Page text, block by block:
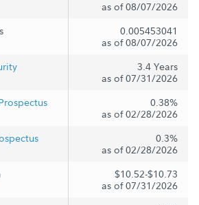
as of 08/07/2026
0.005453041
as of 08/07/2026
3.4 Years
as of 07/31/2026
0.38%
as of 02/28/2026
0.3%
as of 02/28/2026
$10.52-$10.73
as of 07/31/2026